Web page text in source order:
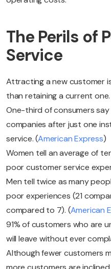
The Perils of
Service
Attracting a new customer
than retaining a current
One-third of consumers
companies after just one
service. (American Express)
Women tell an average of
poor customer service
Men tell twice as many
poor experiences (21
compared to 7). (American
91% of customers who are
will leave without ever
Although fewer customers